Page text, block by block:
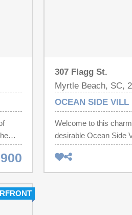
307 Flagg St.
Myrtle Beach, SC,
OCEAN SIDE VILL
Welcome to this
desirable Ocean Side
blocks from the
This inviting condo
dining area, complete